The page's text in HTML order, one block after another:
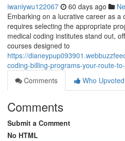
iwaniywu122067 60 days ago
Embarking on a lucrative career as a
requires selecting the appropriate
medical coding institutes stand out,
courses designed to
https://
coding-billing-programs-your-route-
Comments
Who Upvoted
Comments
Submit a Comment
No HTML